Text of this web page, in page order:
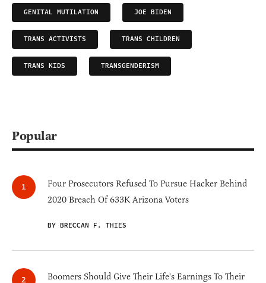
GENITAL MUTILATION JOE BIDEN
TRANS ACTIVISTS TRANS CHILDREN
TRANS KIDS TRANSGENDERISM
Popular
Four Prosecutors Refused To Pursue Hacker Behind
2020 Breach Of 633K Arizona Voters
BY BRECCAN F. THIES
Boomers Should Give Their Life's Earnings To Their